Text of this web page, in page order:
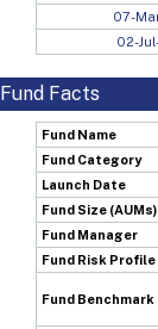
07-
02-
Fund Facts
Fund Name
Fund Category
Launch Date
Fund Size (AUMs)
Fund Manager
Fund Risk Profile
Fund Benchmark